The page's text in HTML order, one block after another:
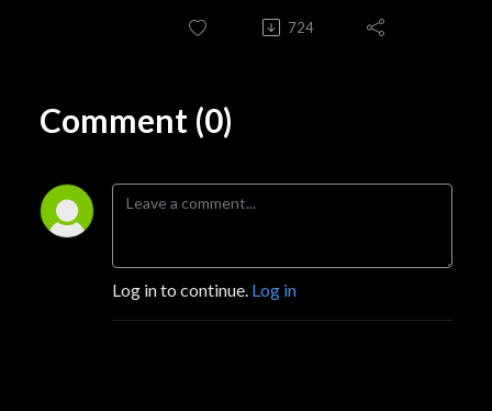
724
Comment (0)
Log in to continue. Log in